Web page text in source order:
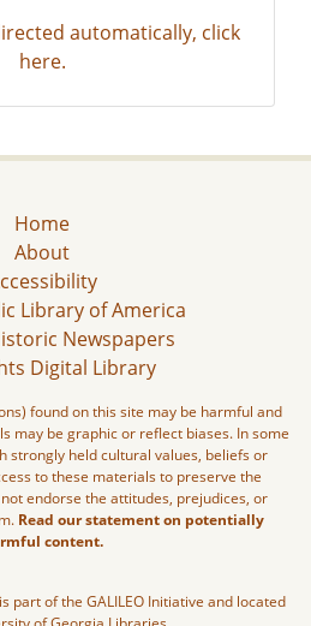
automatically, click
here.
Home
About
Library of America
Newspapers
Digital Library
found on this site may be harmful and
may be graphic or reflect biases. In some
strongly held cultural values, beliefs or
to these materials to preserve the
endorse the attitudes, prejudices, or
Read our statement on potentially
content.
part of the GALILEO Initiative and located